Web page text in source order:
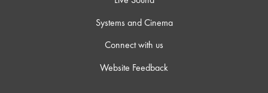
Systems and Cinema
Connect with us
Website Feedback